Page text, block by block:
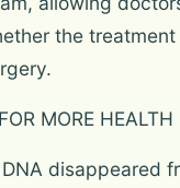
the
MORE HEALTH
disappeared